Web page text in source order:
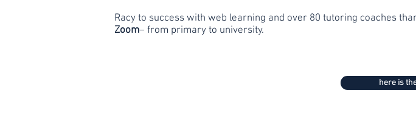
Racy to success with web learning and over 80 tutoring coaches
Zoom– from primary to university.
here is